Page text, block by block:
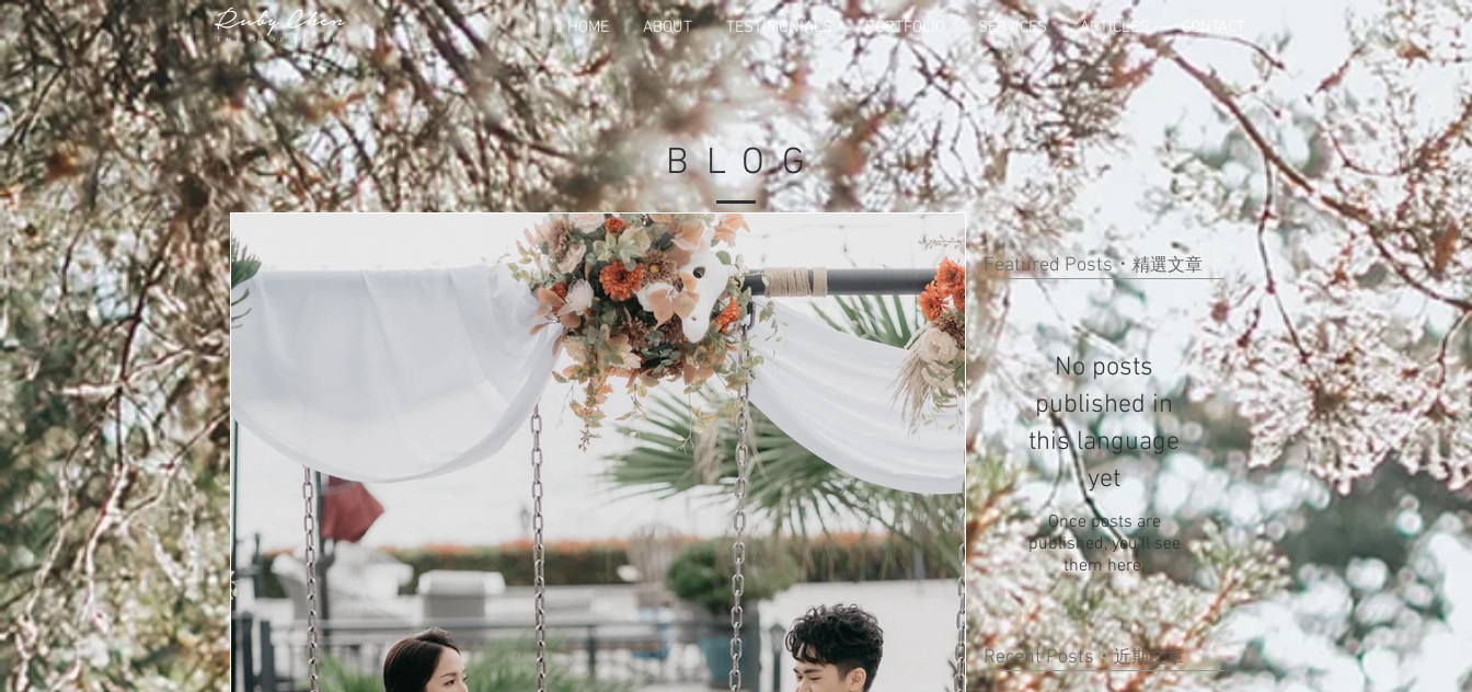
HOME ABOUT TESTIMONIALS PORTFOLIO SERVICES ARTICLES CONTACT
BLOG
Recent Posts・近期文章
Featured Posts・ 精選文章
No posts
published in
this language
yet
Once posts are
published, you’ll see
them here.